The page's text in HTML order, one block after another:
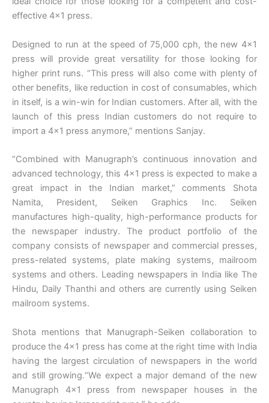
effective 4×1 press.
Designed to run at the speed of 75,000 cph, the new 4×1
press will provide great versatility for those looking for
higher print runs. “This press will also come with plenty of
other benefits, like reduction in cost of consumables, which
in itself, is a win-win for Indian customers. After all, with the
launch of this press Indian customers do not require to
import a 4×1 press anymore,” mentions Sanjay.
“Combined with Manugraph’s continuous innovation and
advanced technology, this 4×1 press is expected to make a
great impact in the Indian market,” comments Shota
Namita, President, Seiken Graphics Inc. Seiken
manufactures high-quality, high-performance products for
the newspaper industry. The product portfolio of the
company consists of newspaper and commercial presses,
press-related systems, plate making systems, mailroom
systems and others. Leading newspapers in India like The
Hindu, Daily Thanthi and others are currently using Seiken
mailroom systems.
Shota mentions that Manugraph-Seiken collaboration to
produce the 4×1 press has come at the right time with India
having the largest circulation of newspapers in the world
and still growing.“We expect a major demand of the new
Manugraph 4×1 press from newspaper houses in the